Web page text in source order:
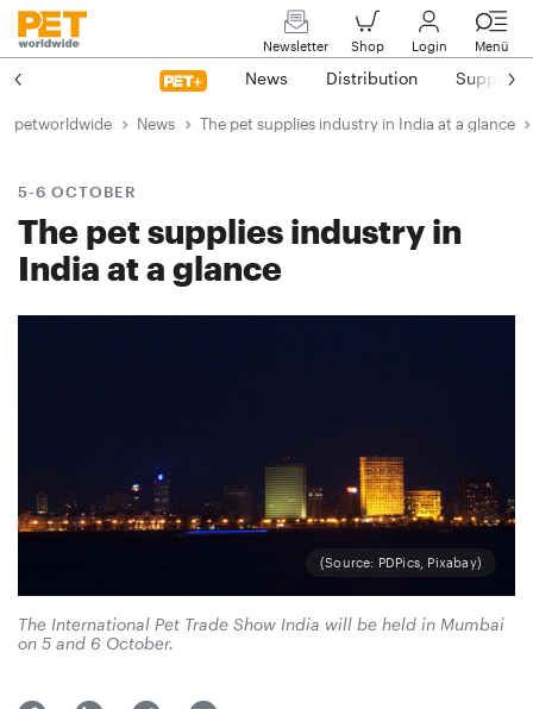
Newsletter Shop Login Menü
News Distribution Suppliers
petworldwide News The pet supplies industry in India at a glance
5-6 OCTOBER
The pet supplies industry in
India at a glance
(Source: PDPics, Pixabay)
The International Pet Trade Show India will be held in Mumbai
on 5 and 6 October.